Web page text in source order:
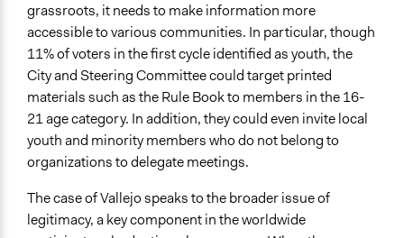
grassroots, it needs to make information more
accessible to various communities. In particular, though
11% of voters in the first cycle identified as youth, the
City and Steering Committee could target printed
materials such as the Rule Book to members in the 16-
21 age category. In addition, they could even invite local
youth and minority members who do not belong to
organizations to delegate meetings.
The case of Vallejo speaks to the broader issue of
legitimacy, a key component in the worldwide